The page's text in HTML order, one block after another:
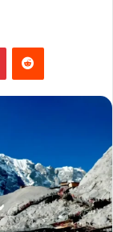
PinterestReddit